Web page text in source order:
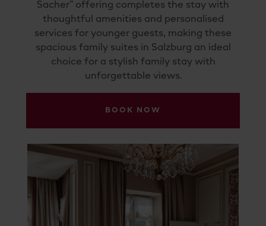
Sacher” offering completes the stay with
thoughtful amenities and personalised
services for younger guests, making these
spacious family suites in Salzburg an ideal
choice for a stylish family stay with
unforgettable views.
BOOK NOW